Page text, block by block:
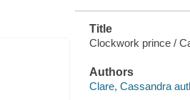
Title
Clockwork prince /
Authors
Clare, Cassandra